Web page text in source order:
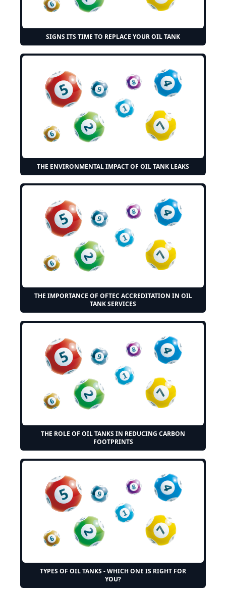
SIGNS ITS TIME TO REPLACE YOUR OIL TANK
THE ENVIRONMENTAL IMPACT OF OIL TANK LEAKS
THE IMPORTANCE OF OFTEC ACCREDITATION IN OIL
TANK SERVICES
THE ROLE OF OIL TANKS IN REDUCING CARBON
FOOTPRINTS
TYPES OF OIL TANKS - WHICH ONE IS RIGHT FOR
YOU?